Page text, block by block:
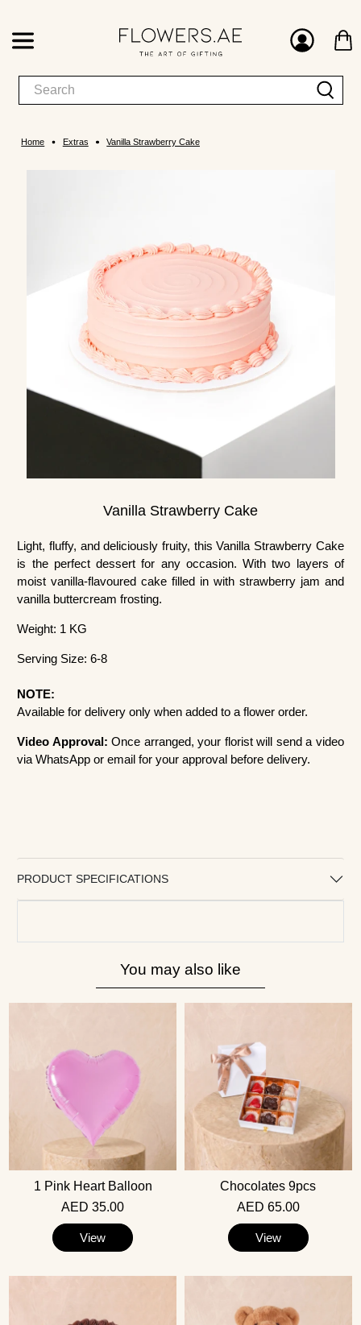
Home Extras Vanilla Strawberry Cake
Vanilla Strawberry Cake
Light, fluffy, and deliciously fruity, this Vanilla Strawberry Cake
is the perfect dessert for any occasion. With two layers of
moist vanilla-flavoured cake filled in with strawberry jam and
vanilla buttercream frosting.
Weight: 1 KG
Serving Size: 6-8
NOTE:
Available for delivery only when added to a flower order.
Video Approval: Once arranged, your florist will send a video
via WhatsApp or email for your approval before delivery.
PRODUCT SPECIFICATIONS
You may also like
1 Pink Heart Balloon
AED 35.00
View
Chocolates 9pcs
AED 65.00
View